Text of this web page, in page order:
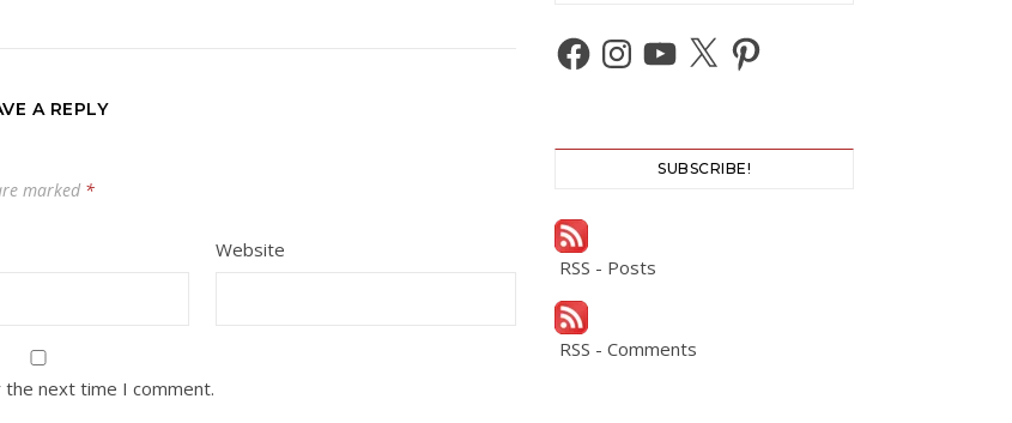
A REPLY
marked *
Website
next time I comment.
Facebook
Instagram
YouTube
X Pinterest
SUBSCRIBE!
RSS - Posts
RSS - Comments